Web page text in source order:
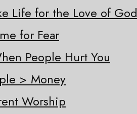
Life for the Love of God
for Fear
People Hurt You
> Money
Worship